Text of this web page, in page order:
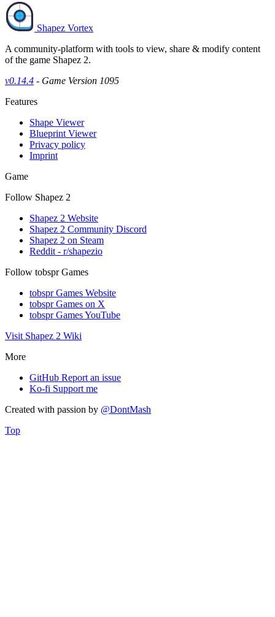
Shapez Vortex
A community-platform with tools to view, share & modify content
of the game Shapez 2.
v0.14.4 - Game Version 1095
Features
Shape Viewer
Blueprint Viewer
Privacy policy
Imprint
Game
Follow Shapez 2
Shapez 2 Website
Shapez 2 Community Discord
Shapez 2 on Steam
Reddit - r/shapezio
Follow tobspr Games
tobspr Games Website
tobspr Games on X
tobspr Games YouTube
Visit Shapez 2 Wiki
More
GitHub Report an issue
Ko-fi Support me
Created with passion by @DontMash
Top